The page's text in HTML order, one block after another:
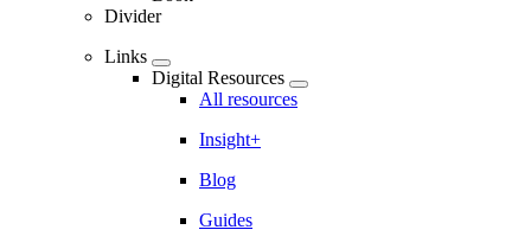
Divider
Links
Digital Resources
All resources
Insight+
Blog
Guides